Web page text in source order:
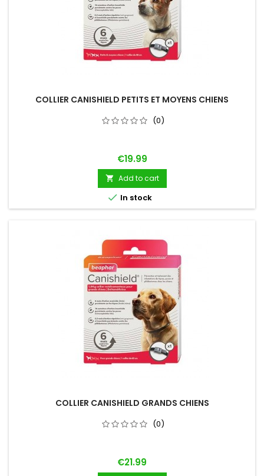
COLLIER CANISHIELD PETITS ET MOYENS CHIENS
(0)
Price
€19.99
 Add to cart
 In stock
COLLIER CANISHIELD GRANDS CHIENS
(0)
Price
€21.99